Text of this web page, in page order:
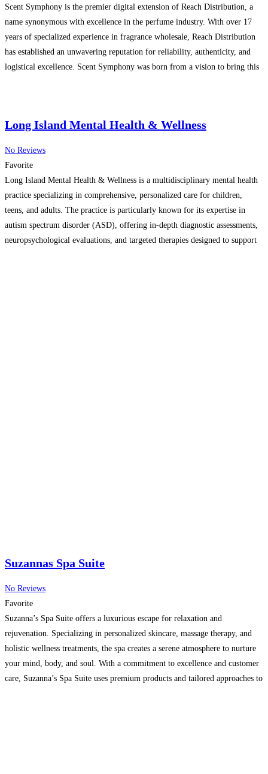
Scent Symphony is the premier digital extension of Reach Distribution, a
name synonymous with excellence in the perfume industry. With over 17
years of specialized experience in fragrance wholesale, Reach Distribution
has established an unwavering reputation for reliability, authenticity, and
logistical excellence. Scent Symphony was born from a vision to bring this
Long Island Mental Health & Wellness
No Reviews
Favorite
Long Island Mental Health & Wellness is a multidisciplinary mental health
practice specializing in comprehensive, personalized care for children,
teens, and adults. The practice is particularly known for its expertise in
autism spectrum disorder (ASD), offering in-depth diagnostic assessments,
neuropsychological evaluations, and targeted therapies designed to support
Suzannas Spa Suite
No Reviews
Favorite
Suzanna’s Spa Suite offers a luxurious escape for relaxation and
rejuvenation. Specializing in personalized skincare, massage therapy, and
holistic wellness treatments, the spa creates a serene atmosphere to nurture
your mind, body, and soul. With a commitment to excellence and customer
care, Suzanna’s Spa Suite uses premium products and tailored approaches to